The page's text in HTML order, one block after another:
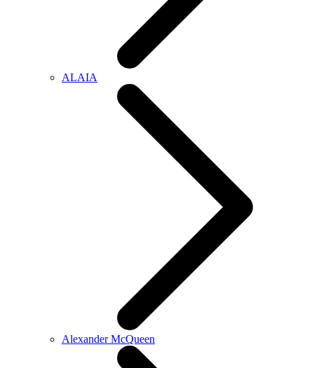
ALAIA
Alexander McQueen